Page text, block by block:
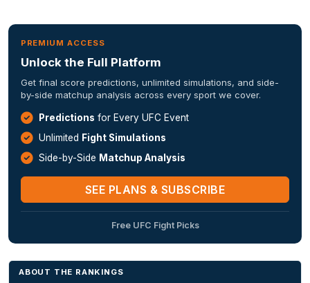
PREMIUM ACCESS
Unlock the Full Platform
Get final score predictions, unlimited simulations, and side-
by-side matchup analysis across every sport we cover.
Predictions for Every UFC Event
Unlimited Fight Simulations
Side-by-Side Matchup Analysis
SEE PLANS & SUBSCRIBE
Free UFC Fight Picks
ABOUT THE RANKINGS